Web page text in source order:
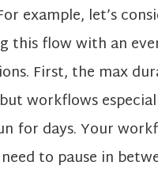
example, let’s
this flow with an
First, the max
workflows
for days. Your
to pause in